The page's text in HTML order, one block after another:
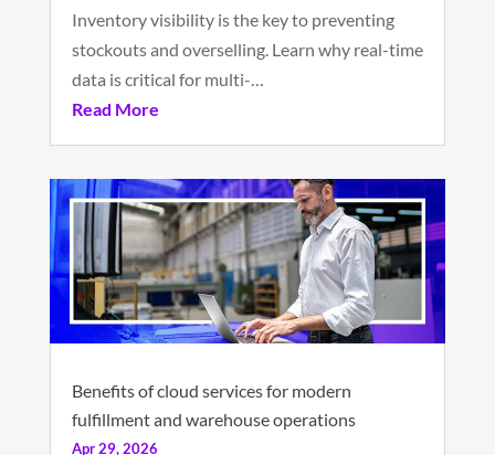
Inventory visibility is the key to preventing
stockouts and overselling. Learn why real-time
data is critical for multi-…
Read More
Benefits of cloud services for modern
fulfillment and warehouse operations
Apr 29, 2026